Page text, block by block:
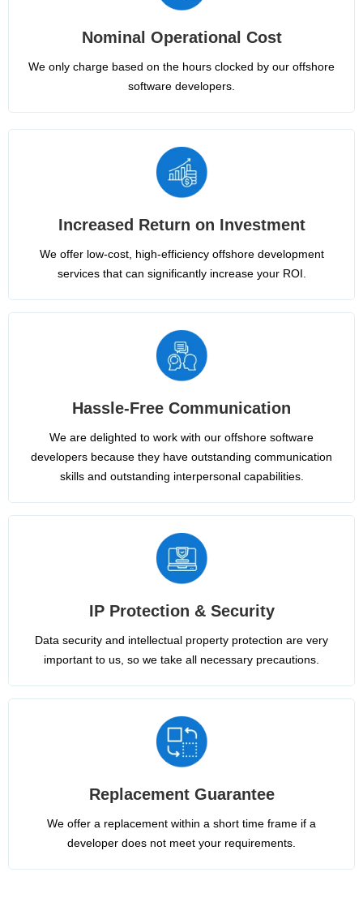
Nominal Operational Cost
We only charge based on the hours clocked by our offshore
software developers.
Increased Return on Investment
We offer low-cost, high-efficiency offshore development
services that can significantly increase your ROI.
Hassle-Free Communication
We are delighted to work with our offshore software
developers because they have outstanding communication
skills and outstanding interpersonal capabilities.
IP Protection & Security
Data security and intellectual property protection are very
important to us, so we take all necessary precautions.
Replacement Guarantee
We offer a replacement within a short time frame if a
developer does not meet your requirements.